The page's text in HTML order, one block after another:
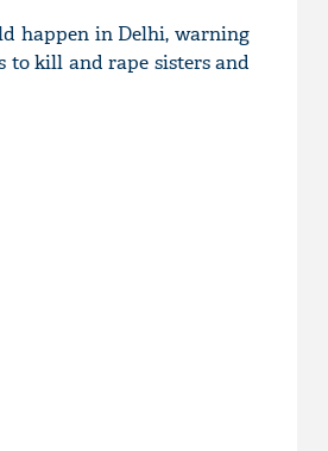
happen in Delhi, warning
to kill and rape sisters and